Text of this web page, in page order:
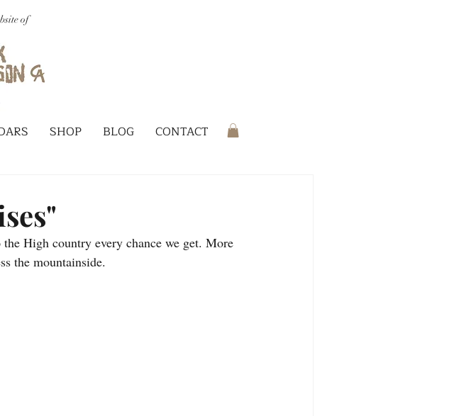
of
SHOP BLOG CONTACT
High country every chance we get. More
the mountainside.